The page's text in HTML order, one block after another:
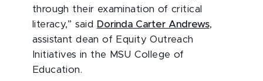
through their examination of critical
literacy,” said
Dorinda Carter Andrews,
assistant dean of Equity Outreach
Initiatives in the MSU College of
Education.